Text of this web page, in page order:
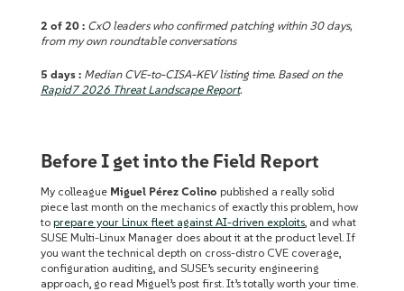
2 of 20 : CxO leaders who confirmed patching within 30 days,
from my own roundtable conversations
5 days : Median CVE-to-CISA-KEV listing time. Based on the
Rapid7 2026 Threat Landscape Report.
Before I get into the Field Report
My colleague Miguel Pérez Colino published a really solid
piece last month on the mechanics of exactly this problem, how
to prepare your Linux fleet against AI-driven exploits , and what
SUSE Multi-Linux Manager does about it at the product level. If
you want the technical depth on cross-distro CVE coverage,
configuration auditing, and SUSE’s security engineering
approach, go read Miguel’s post first. It’s totally worth your time.